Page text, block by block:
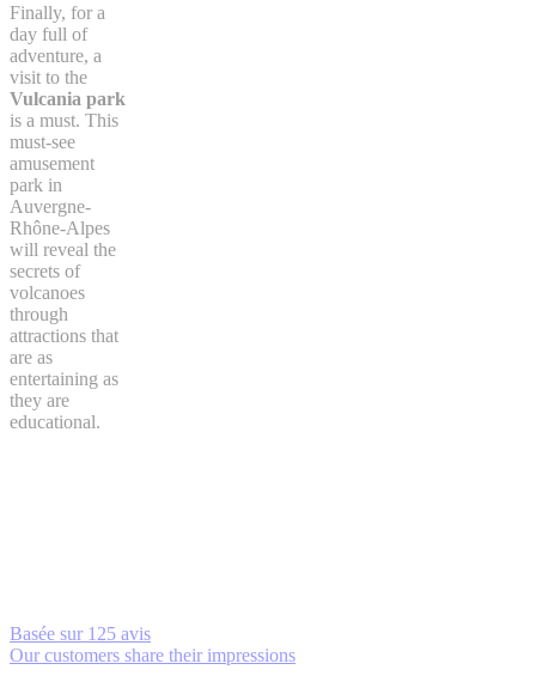
Finally, for a
day full of
adventure, a
visit to the
Vulcania park
is a must. This
must-see
amusement
park in
Auvergne-
Rhône-Alpes
will reveal the
secrets of
volcanoes
through
attractions that
are as
entertaining as
they are
educational.
Basée sur 125 avis
Our customers share their impressions